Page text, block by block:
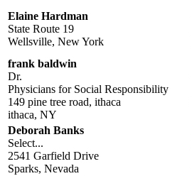
Elaine Hardman
State Route 19
Wellsville, New York
frank baldwin
Dr.
Physicians for Social Responsibility
149 pine tree road, ithaca
ithaca, NY
Deborah Banks
Select...
2541 Garfield Drive
Sparks, Nevada